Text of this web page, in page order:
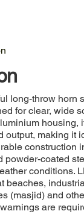
long-throw horn
for clear, wide
housing,
output, making it
construction
powder-coated
conditions.
beaches,
(masjid) and
are